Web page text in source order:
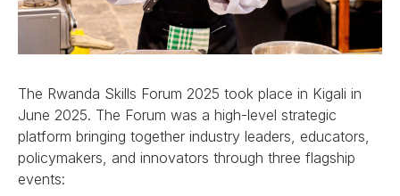
The Rwanda Skills Forum 2025 took place in Kigali in
June 2025. The Forum was a high-level strategic
platform bringing together industry leaders, educators,
policymakers, and innovators through three flagship
events: